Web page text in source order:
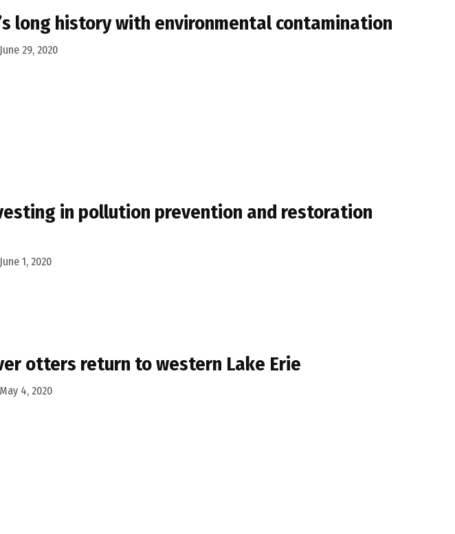
long history with environmental contamination
June 29, 2020
in pollution prevention and restoration
June 1, 2020
otters return to western Lake Erie
May 4, 2020